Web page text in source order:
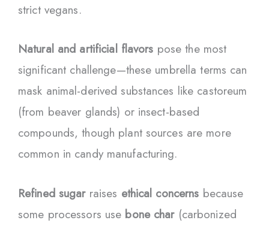
strict vegans.
Natural and artificial flavors pose the most
significant challenge—these umbrella terms can
mask animal-derived substances like castoreum
(from beaver glands) or insect-based
compounds, though plant sources are more
common in candy manufacturing.
Refined sugarraises ethical concerns because
some processors use bone char(carbonized